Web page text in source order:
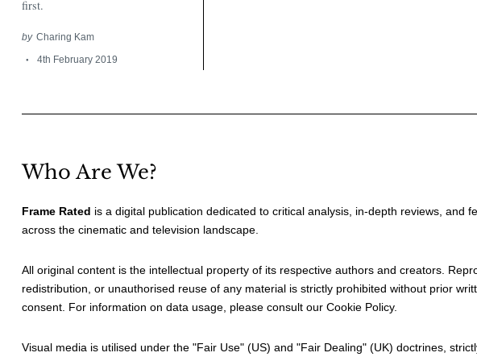
first.
by Charing Kam
4th February 2019
Who Are We?
Frame Rated is a digital publication dedicated to critical analysis, in-depth reviews, and
across the cinematic and television landscape.
All original content is the intellectual property of its respective authors and creators.
redistribution, or unauthorised reuse of any material is strictly prohibited without prior
consent. For information on data usage, please consult our Cookie Policy.
Visual media is utilised under the "Fair Use" (US) and "Fair Dealing" (UK) doctrines,